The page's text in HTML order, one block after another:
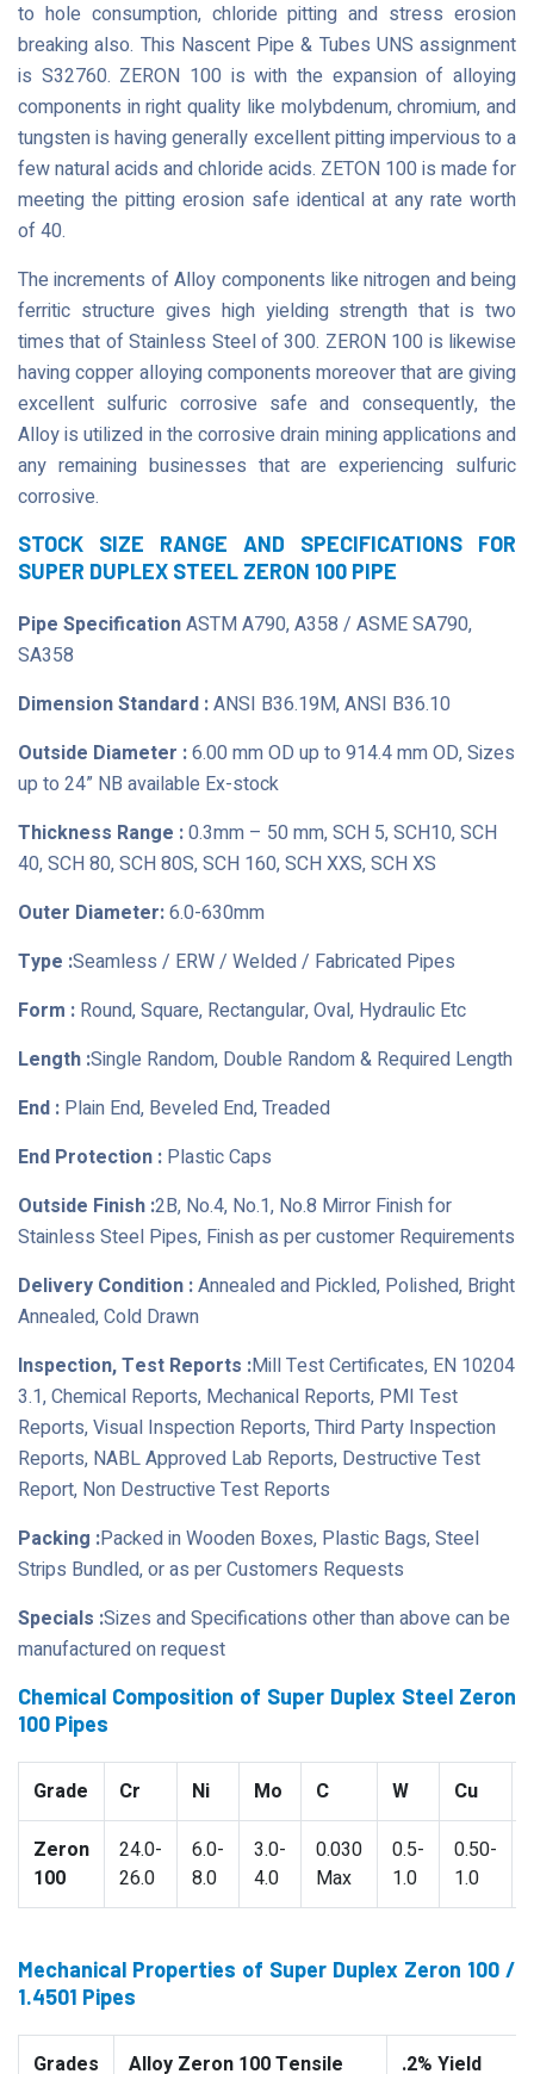
to hole consumption, chloride pitting and stress erosion
breaking also. This Nascent Pipe & Tubes UNS assignment
is S32760. ZERON 100 is with the expansion of alloying
components in right quality like molybdenum, chromium, and
tungsten is having generally excellent pitting impervious to a
few natural acids and chloride acids. ZETON 100 is made for
meeting the pitting erosion safe identical at any rate worth
of 40.
The increments of Alloy components like nitrogen and being
ferritic structure gives high yielding strength that is two
times that of Stainless Steel of 300. ZERON 100 is likewise
having copper alloying components moreover that are giving
excellent sulfuric corrosive safe and consequently, the
Alloy is utilized in the corrosive drain mining applications and
any remaining businesses that are experiencing sulfuric
corrosive.
STOCK SIZE RANGE AND SPECIFICATIONS FOR
SUPER DUPLEX STEEL ZERON 100 PIPE
Pipe SpecificationASTM A790, A358 / ASME SA790,
SA358
Dimension Standard :ANSI B36.19M, ANSI B36.10
Outside Diameter :6.00 mm OD up to 914.4 mm OD, Sizes
up to 24” NB available Ex-stock
Thickness Range :0.3mm – 50 mm, SCH 5, SCH10, SCH
40, SCH 80, SCH 80S, SCH 160, SCH XXS, SCH XS
Outer Diameter:6.0-630mm
Type :Seamless / ERW / Welded / Fabricated Pipes
Form : Round, Square, Rectangular, Oval, Hydraulic Etc
Length :Single Random, Double Random & Required Length
End : Plain End, Beveled End, Treaded
End Protection : Plastic Caps
Outside Finish :2B, No.4, No.1, No.8 Mirror Finish for
Stainless Steel Pipes, Finish as per customer Requirements
Delivery Condition :Annealed and Pickled, Polished, Bright
Annealed, Cold Drawn
Inspection, Test Reports :Mill Test Certificates, EN 10204
3.1, Chemical Reports, Mechanical Reports, PMI Test
Reports, Visual Inspection Reports, Third Party Inspection
Reports, NABL Approved Lab Reports, Destructive Test
Report, Non Destructive Test Reports
Packing :Packed in Wooden Boxes, Plastic Bags, Steel
Strips Bundled, or as per Customers Requests
Specials :Sizes and Specifications other than above can be
manufactured on request
Chemical Composition of Super Duplex Steel Zeron
100 Pipes
Grade Cr Ni Mo C W Cu
Zeron
100
24.0-
26.0
6.0-
8.0
3.0-
4.0
0.030
Max
0.5-
1.0
0.50-
1.0
Mechanical Properties of Super Duplex Zeron 100 /
1.4501 Pipes
Grades Alloy Zeron 100 Tensile .2% Yield